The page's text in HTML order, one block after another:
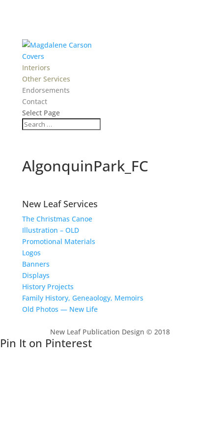
Covers
Interiors
Other Services
Endorsements
Contact
Select Page
AlgonquinPark_FC
New Leaf Services
The Christmas Canoe
Illustration – OLD
Promotional Materials
Logos
Banners
Displays
History Projects
Family History, Geneaology, Memoirs
Old Photos — New Life
New Leaf Publication Design © 2018
Pin It on Pinterest